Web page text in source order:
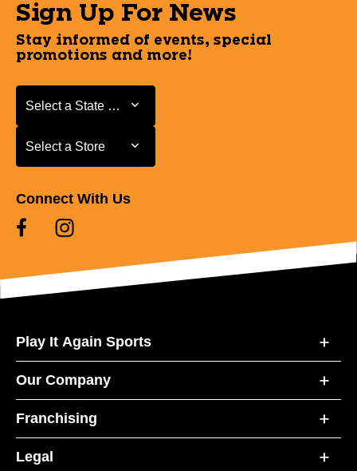
Sign Up For News
Stay informed of events, special
promotions and more!
Select a State or Province
Select a State or Province
Select a Store
Select a Store
Connect With Us
Play It Again Sports
Our Company
Franchising
Legal